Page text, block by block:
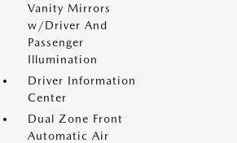
Vanity Mirrors
w/Driver And
Passenger
Illumination
Driver Information
Center
Dual Zone Front
Automatic Air